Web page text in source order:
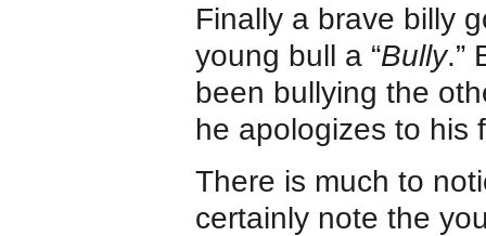
Finally a brave billy
young bull a “Bully.”
been bullying the
he apologizes to his
There is much to
certainly note the